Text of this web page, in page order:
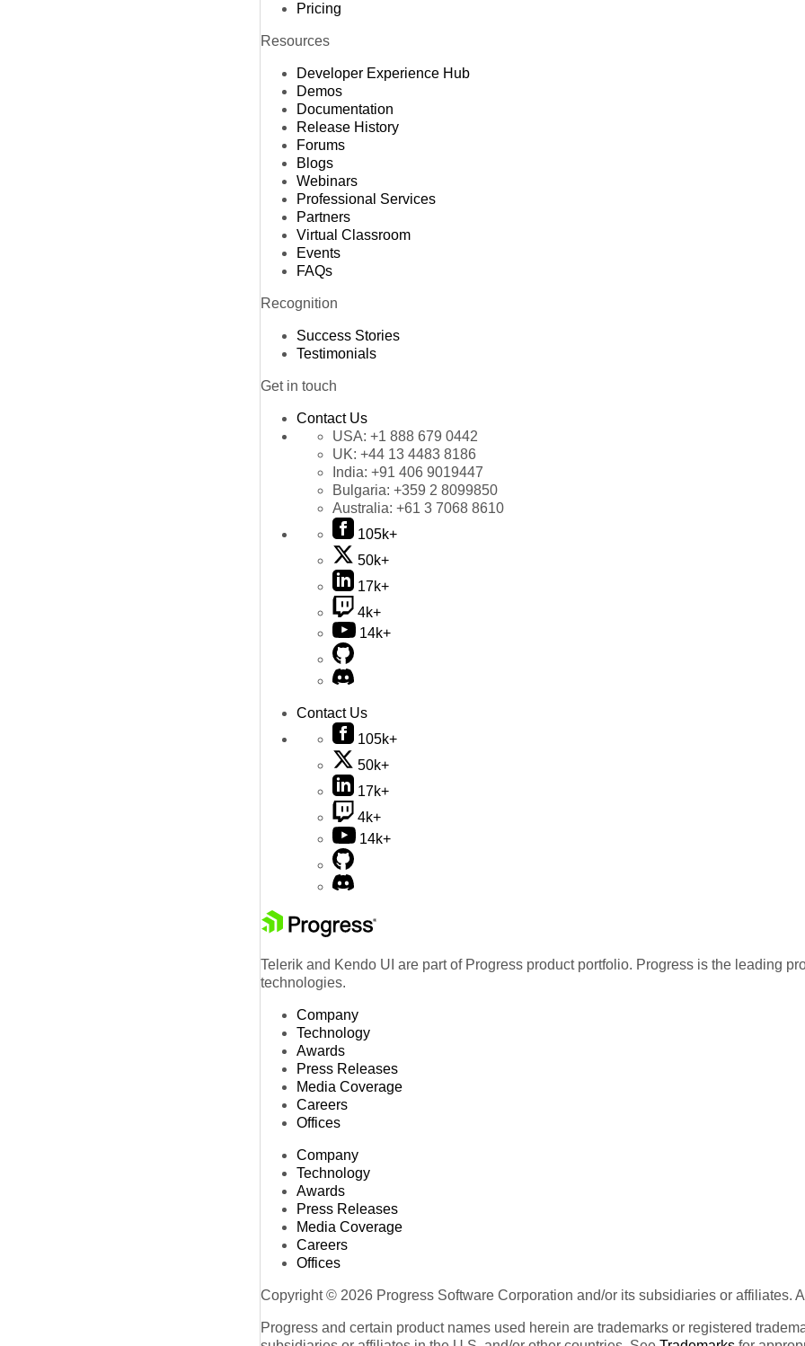
Pricing
Resources
Developer Experience Hub
Demos
Documentation
Release History
Forums
Blogs
Webinars
Professional Services
Partners
Virtual Classroom
Events
FAQs
Recognition
Success Stories
Testimonials
Get in touch
Contact Us
USA: +1 888 679 0442
UK: +44 13 4483 8186
India: +91 406 9019447
Bulgaria: +359 2 8099850
Australia: +61 3 7068 8610
105k+
50k+
17k+
4k+
14k+
Contact Us
105k+
50k+
17k+
4k+
14k+
Telerik and Kendo UI are part of Progress product portfolio. Progress is the leading
technologies.
Company
Technology
Awards
Press Releases
Media Coverage
Careers
Offices
Company
Technology
Awards
Press Releases
Media Coverage
Careers
Offices
Copyright © 2026 Progress Software Corporation and/or its subsidiaries or affiliates.
Progress and certain product names used herein are trademarks or registered